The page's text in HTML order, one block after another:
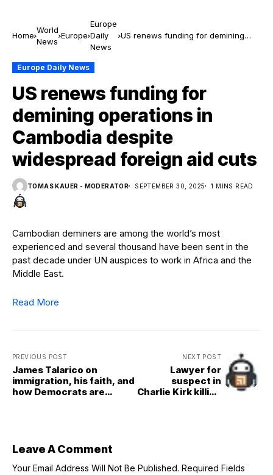
Home
World
News
Europe
Europe
Daily
News
US renews funding for demining
Europe Daily News
US renews funding for
demining operations in
Cambodia despite
widespread foreign aid cuts
TOMAS KAUER - MODERATOR SEPTEMBER 30, 2025 1 MINS READ
Cambodian deminers are among the world’s most
experienced and several thousand have been sent in the
past decade under UN auspices to work in Africa and the
Middle East.
Read More
PREVIOUS POST
James Talarico on
immigration, his faith, and
how Democrats are
NEXT POST
Lawyer for
suspect in
Charlie Kirk killing
Leave A Comment
Your Email Address Will Not Be Published. Required Fields